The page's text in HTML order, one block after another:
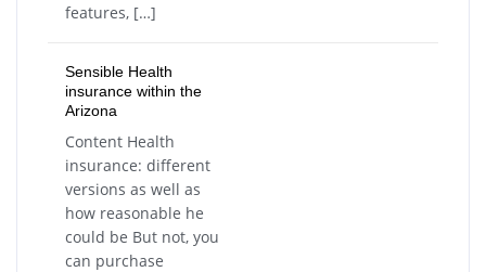
features, […]
Sensible Health
insurance within the
Arizona
Content Health
insurance: different
versions as well as
how reasonable he
could be But not, you
can purchase